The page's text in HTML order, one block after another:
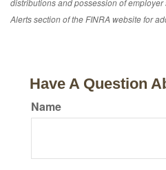
distributions and possession of
Alerts section of the FINRA website for
Have A Question
Name